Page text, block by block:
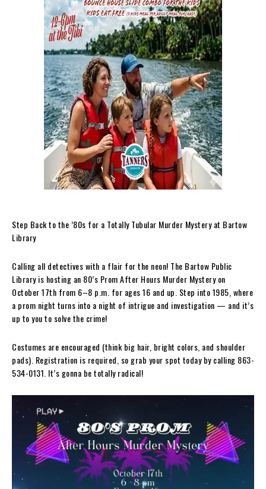
Step Back to the ’80s for a Totally Tubular Murder Mystery at Bartow
Library
Calling all detectives with a flair for the neon! The Bartow Public
Library is hosting an 80’s Prom After Hours Murder Mystery on
October 17th from 6–8 p.m. for ages 16 and up. Step into 1985, where
a prom night turns into a night of intrigue and investigation — and it’s
up to you to solve the crime!
Costumes are encouraged (think big hair, bright colors, and shoulder
pads). Registration is required, so grab your spot today by calling 863-
534-0131. It’s gonna be totally radical!